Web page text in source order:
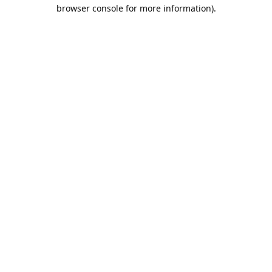
browser console for more information).